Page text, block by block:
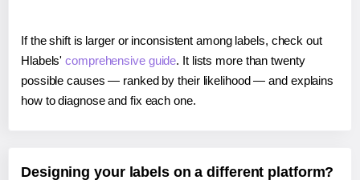
If the shift is larger or inconsistent among labels, check out
Hlabels'comprehensive guide. It lists more than twenty
possible causes — ranked by their likelihood — and explains
how to diagnose and fix each one.
Designing your labels on a different platform?